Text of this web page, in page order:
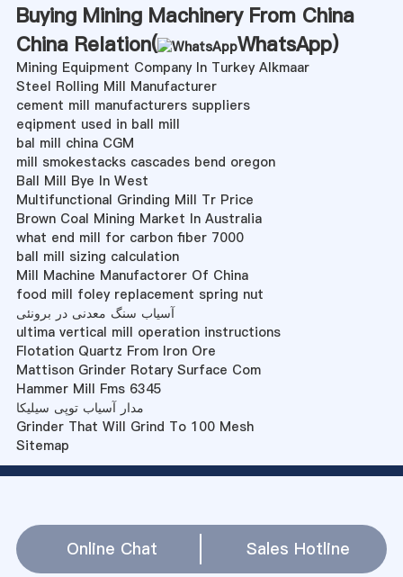
Buying Mining Machinery From China
China Relation(
WhatsApp)
Mining Equipment Company In Turkey Alkmaar
Steel Rolling Mill Manufacturer
cement mill manufacturers suppliers
eqipment used in ball mill
bal mill china CGM
mill smokestacks cascades bend oregon
Ball Mill Bye In West
Multifunctional Grinding Mill Tr Price
Brown Coal Mining Market In Australia
what end mill for carbon fiber 7000
ball mill sizing calculation
Mill Machine Manufactorer Of China
food mill foley replacement spring nut
آسیاب سنگ معدنی در برونئی
ultima vertical mill operation instructions
Flotation Quartz From Iron Ore
Mattison Grinder Rotary Surface Com
Hammer Mill Fms 6345
مدار آسیاب توپی سیلیکا
Grinder That Will Grind To 100 Mesh
Sitemap
Online Chat Sales Hotline